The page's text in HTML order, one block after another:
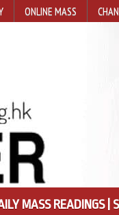
ONLINE MASS
MASS READINGS |